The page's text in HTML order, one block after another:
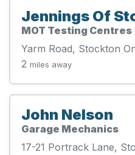
Jennings Of
MOT Testing Centres
Yarm Road, Stockton
2 miles away
John Nelson
Garage Mechanics
17-21 Portrack Lane,